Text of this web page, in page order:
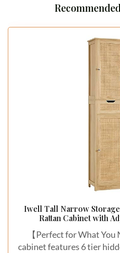
Iwell Tall Narrow
Rattan Cabinet with
Entryway, Kitchen,
【Perfect for What
cabinet features 6 tier